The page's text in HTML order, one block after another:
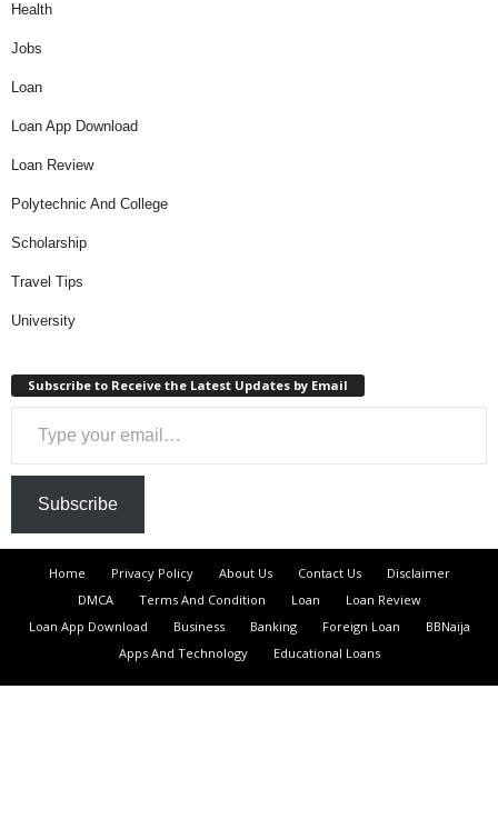
Health
Jobs
Loan
Loan App Download
Loan Review
Polytechnic And College
Scholarship
Travel Tips
University
Subscribe to Receive the Latest Updates by Email
Type your email…
Subscribe
Home Privacy Policy About Us Contact Us
Disclaimer
DMCA
Terms And Condition Loan
Loan Review
Loan App Download
Business Banking Foreign Loan
BBNaija
Apps And Technology
Educational Loans